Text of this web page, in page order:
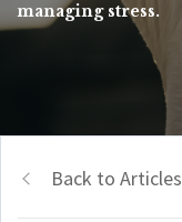
managing stress.
Back to Articles